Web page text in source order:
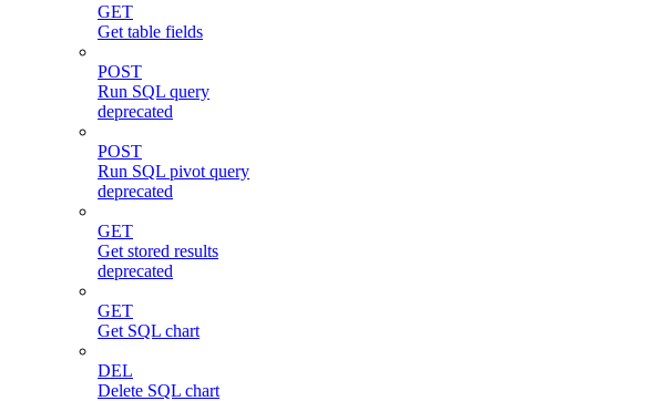
GET
Get table fields
POST
Run SQL query
deprecated
POST
Run SQL pivot query
deprecated
GET
Get stored results
deprecated
GET
Get SQL chart
DEL
Delete SQL chart